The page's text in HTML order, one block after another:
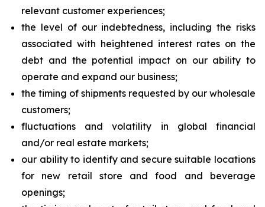
relevant customer experiences;
the level of our indebtedness, including the risks
associated with heightened interest rates on the
debt and the potential impact on our ability to
operate and expand our business;
the timing of shipments requested by our wholesale
customers;
fluctuations and volatility in global financial
and/or real estate markets;
our ability to identify and secure suitable locations
for new retail store and food and beverage
openings;